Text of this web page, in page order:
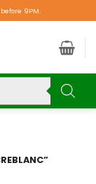
9PM.